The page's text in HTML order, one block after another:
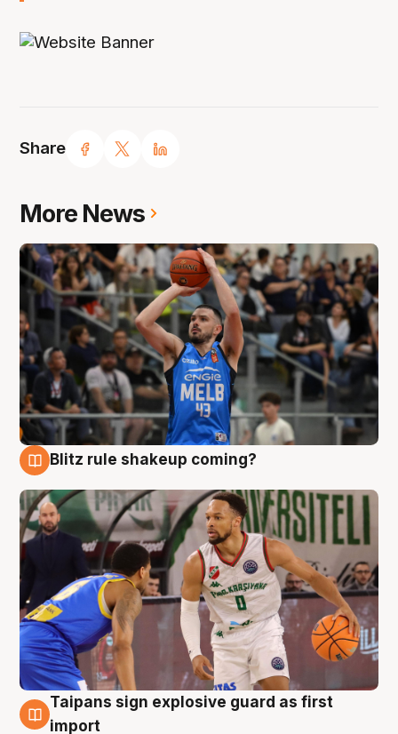
Share
More News
Blitz rule shakeup coming?
7 Aug
Taipans sign explosive guard as first
import